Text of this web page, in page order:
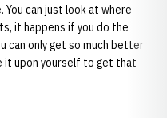
can just look at where
it happens if you do the
can only get so much better
it upon yourself to get that